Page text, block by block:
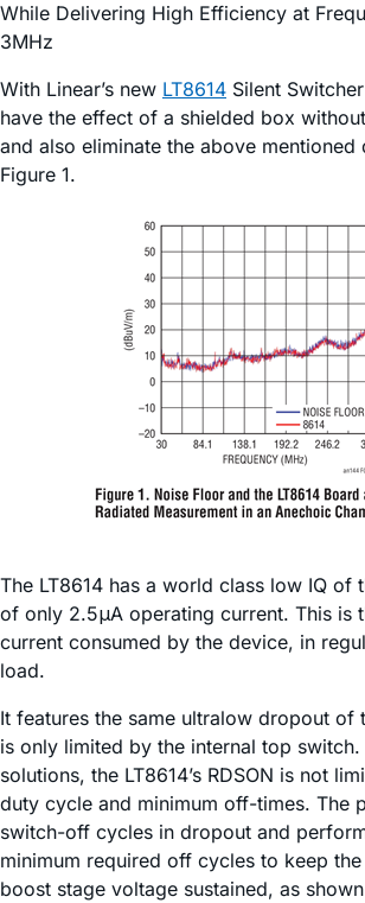
While Delivering High Efficiency at
3MHz
With Linear’s new LT8614 Silent
have the effect of a shielded box
and also eliminate the above mentioned
Figure 1.
The LT8614 has a world class low IQ of
of only 2.5μA operating current. This is
current consumed by the device, in
load.
It features the same ultralow dropout of
is only limited by the internal top
solutions, the LT8614’s RDSON is not
duty cycle and minimum off-times. The
switch-off cycles in dropout and
minimum required off cycles to keep
boost stage voltage sustained, as